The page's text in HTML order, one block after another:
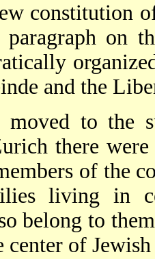
constitution
on
and the
moved to the
there
of the
living in
belong to
center of